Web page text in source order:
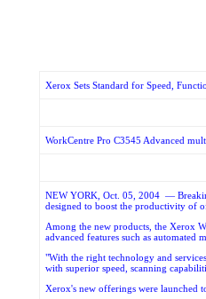
Xerox Sets Standard for Speed,
WorkCentre Pro C3545 Advanced
NEW YORK, Oct. 05, 2004—
designed to boost the productivity of
Among the new products, the Xerox
advanced features such as automated
"With the right technology and
with superior speed, scanning
Xerox's new offerings were launched